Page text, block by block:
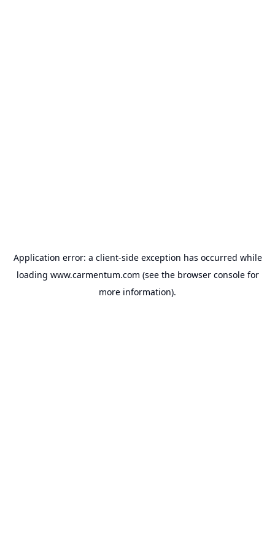
Application error: a client-side exception has occurred while
loading www.carmentum.com (see the browser consolefor
more information).